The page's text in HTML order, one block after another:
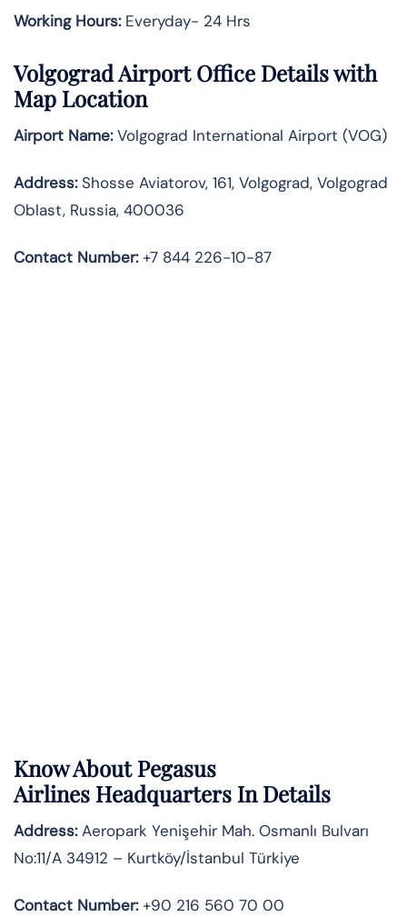
Working Hours:Everyday- 24 Hrs
Volgograd Airport Office Details with
Map Location
Airport Name:Volgograd International Airport (VOG)
Address:Shosse Aviatorov, 161, Volgograd, Volgograd
Oblast, Russia, 400036
Contact Number:+7 844 226-10-87
Know AboutPegasus
Airlines Headquarters In Details
Address:Aeropark Yenişehir Mah. Osmanlı Bulvarı
No:11/A 34912 – Kurtköy/İstanbul Türkiye
Contact Number:+90 216 560 70 00